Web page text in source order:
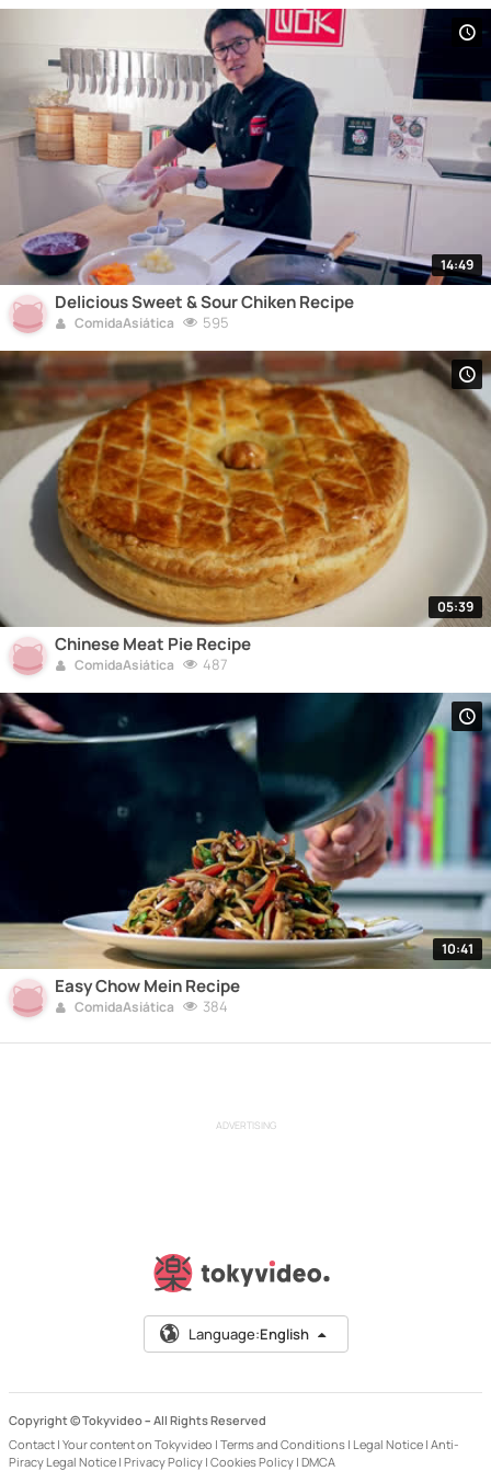
14:49
Delicious Sweet & Sour Chiken Recipe
ComidaAsiática 595
05:39
Chinese Meat Pie Recipe
ComidaAsiática 487
10:41
Easy Chow Mein Recipe
ComidaAsiática 384
ADVERTISING
Language:English
Copyright © Tokyvideo – All Rights Reserved
Contact | Your content on Tokyvideo | Terms and Conditions | Legal Notice | Anti-
Piracy Legal Notice | Privacy Policy | Cookies Policy | DMCA